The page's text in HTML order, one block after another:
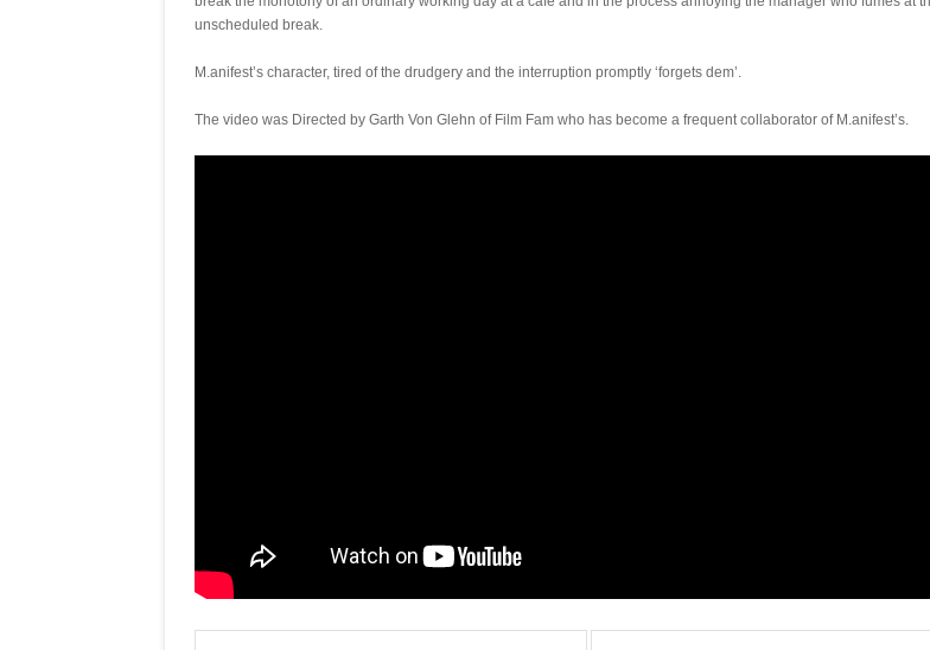
unscheduled break.
M.anifest’s character, tired of the drudgery and the interruption promptly ‘forgets dem’.
The video was Directed by Garth Von Glehn of Film Fam who has become a frequent collaborator of M.anifest’s.